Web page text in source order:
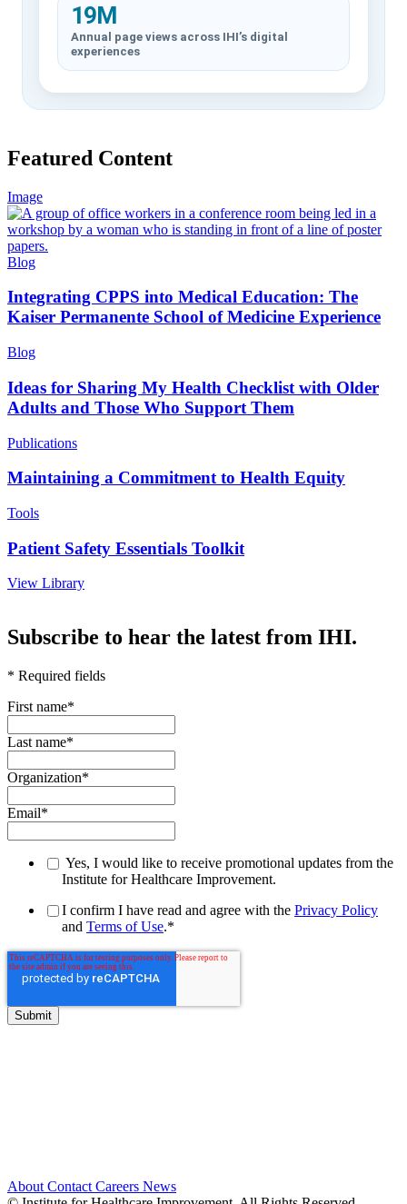
19M
Annual page views across IHI’s digital
experiences
Featured Content
Image
Blog
Integrating CPPS into Medical Education: The
Kaiser Permanente School of Medicine Experience
Blog
Ideas for Sharing My Health Checklist with Older
Adults and Those Who Support Them
Publications
Maintaining a Commitment to Health Equity
Tools
Patient Safety Essentials Toolkit
View Library
Subscribe to hear the latest from IHI.
* Required fields
First name*
Last name*
Organization*
Email*
Yes, I would like to receive promotional updates from the
Institute for Healthcare Improvement.
I confirm I have read and agree with the Privacy Policy
and Terms of Use.*
About Contact Careers News